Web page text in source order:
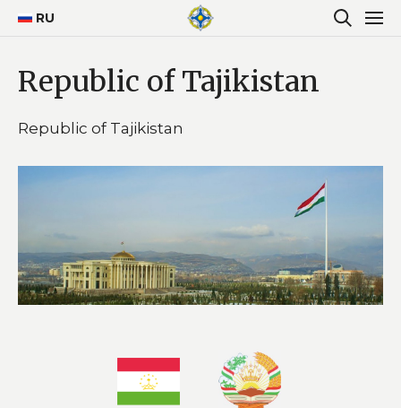
RU
Republic of Tajikistan
Republic of Tajikistan